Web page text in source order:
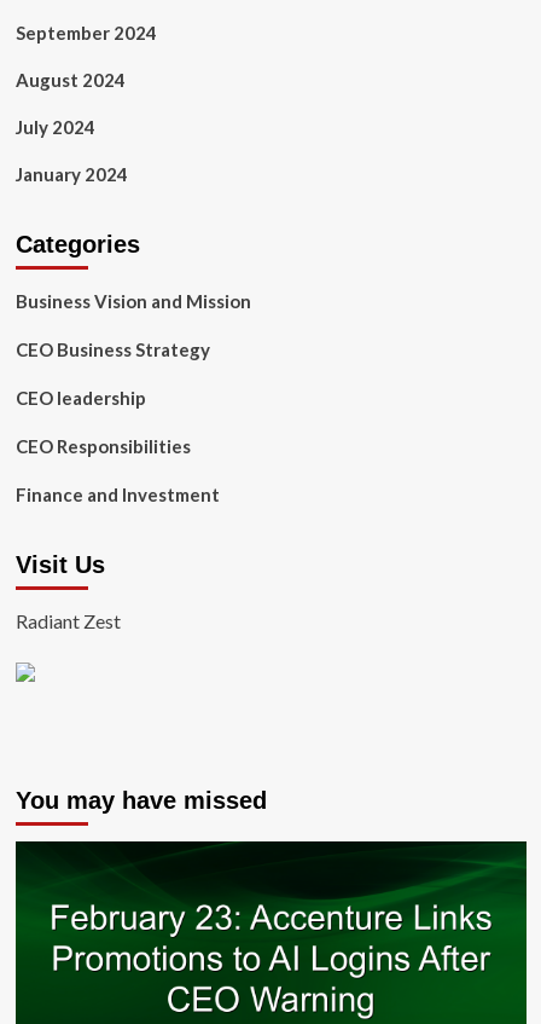
September 2024
August 2024
July 2024
January 2024
Categories
Business Vision and Mission
CEO Business Strategy
CEO leadership
CEO Responsibilities
Finance and Investment
Visit Us
Radiant Zest
You may have missed